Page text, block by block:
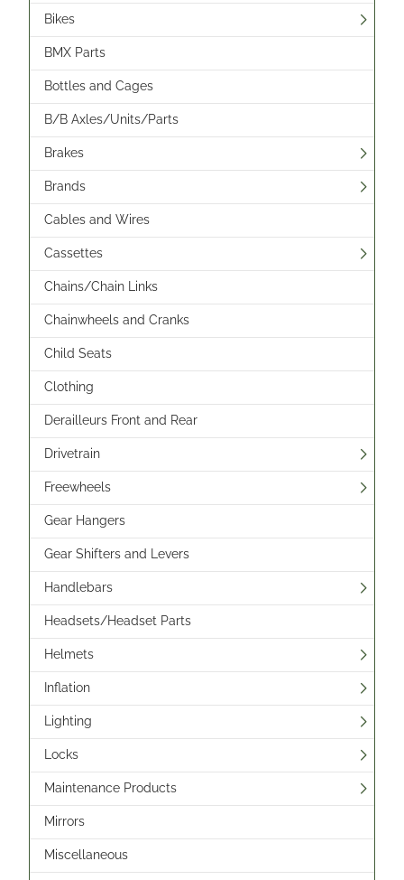
Bikes
BMX Parts
Bottles and Cages
B/B Axles/Units/Parts
Brakes
Brands
Cables and Wires
Cassettes
Chains/Chain Links
Chainwheels and Cranks
Child Seats
Clothing
Derailleurs Front and Rear
Drivetrain
Freewheels
Gear Hangers
Gear Shifters and Levers
Handlebars
Headsets/Headset Parts
Helmets
Inflation
Lighting
Locks
Maintenance Products
Mirrors
Miscellaneous